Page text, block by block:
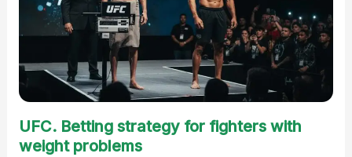
UFC. Betting strategy for fighters with
weight problems